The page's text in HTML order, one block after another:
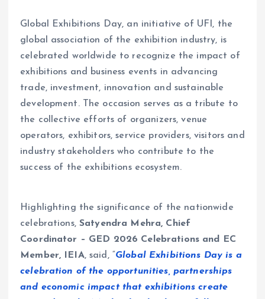
Global Exhibitions Day, an initiative of UFI, the
global association of the exhibition industry, is
celebrated worldwide to recognize the impact of
exhibitions and business events in advancing
trade, investment, innovation and sustainable
development. The occasion serves as a tribute to
the collective efforts of organizers, venue
operators, exhibitors, service providers, visitors and
industry stakeholders who contribute to the
success of the exhibitions ecosystem.
Highlighting the significance of the nationwide
celebrations,Satyendra Mehra, Chief
Coordinator – GED 2026 Celebrations and EC
Member, IEIA, said, “Global Exhibitions Day is a
celebration of the opportunities, partnerships
and economic impact that exhibitions create